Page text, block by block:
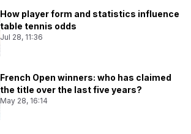
How player form and statistics influence
table tennis odds
Jul 28, 11:36
French Open winners: who has claimed
the title over the last five years?
May 28, 16:14